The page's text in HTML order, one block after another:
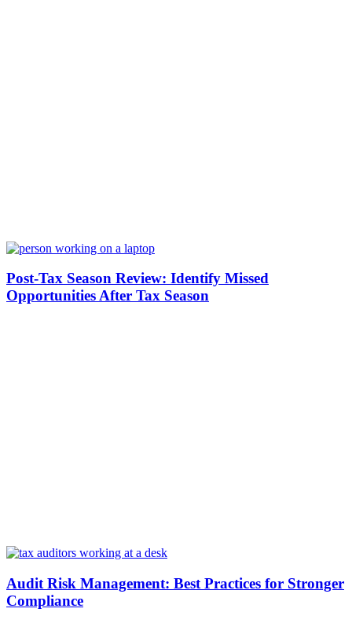
Post-Tax Season Review: Identify Missed
Opportunities After Tax Season
Audit Risk Management: Best Practices for Stronger
Compliance